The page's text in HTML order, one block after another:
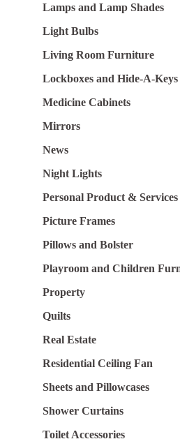
Lamps and Lamp Shades
Light Bulbs
Living Room Furniture
Lockboxes and Hide-A-Keys
Medicine Cabinets
Mirrors
News
Night Lights
Personal Product & Services
Picture Frames
Pillows and Bolster
Playroom and Children
Property
Quilts
Real Estate
Residential Ceiling Fan
Sheets and Pillowcases
Shower Curtains
Toilet Accessories